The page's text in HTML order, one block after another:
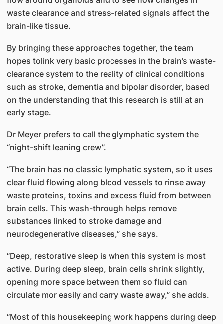
waste clearance and stress-related signals affect the
brain-like tissue.
By bringing these approaches together, the team
hopes tolink very basic processes in the brain’s waste-
clearance system to the reality of clinical conditions
such as stroke, dementia and bipolar disorder, based
on the understanding that this research is still at an
early stage.
Dr Meyer prefers to call the glymphatic system the
“night-shift leaning crew”.
“The brain has no classic lymphatic system, so it uses
clear fluid flowing along blood vessels to rinse away
waste proteins, toxins and excess fluid from between
brain cells. This wash-through helps remove
substances linked to stroke damage and
neurodegenerative diseases,” she says.
“Deep, restorative sleep is when this system is most
active. During deep sleep, brain cells shrink slightly,
opening more space between them so fluid can
circulate mor easily and carry waste away,” she adds.
“Most of this housekeeping work happens during deep